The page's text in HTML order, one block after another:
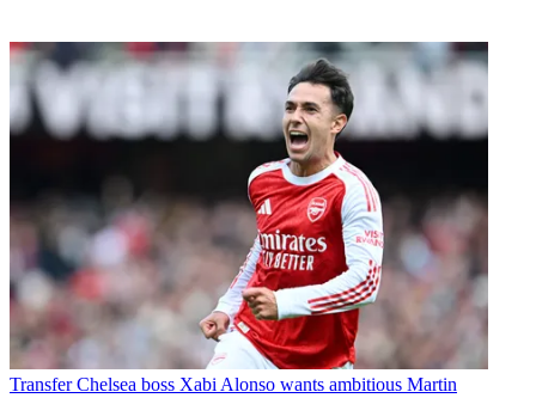
Transfer Chelsea boss Xabi Alonso wants ambitious Martin